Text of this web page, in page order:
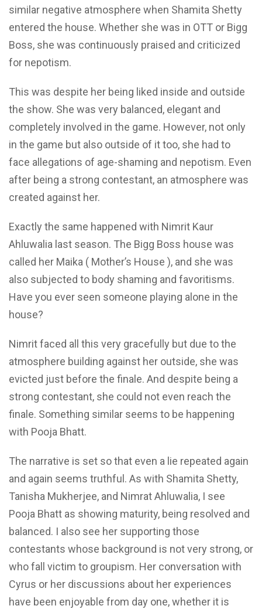
similar negative atmosphere when Shamita Shetty
entered the house. Whether she was in OTT or Bigg
Boss, she was continuously praised and criticized
for nepotism.
This was despite her being liked inside and outside
the show. She was very balanced, elegant and
completely involved in the game. However, not only
in the game but also outside of it too, she had to
face allegations of age-shaming and nepotism. Even
after being a strong contestant, an atmosphere was
created against her.
Exactly the same happened with Nimrit Kaur
Ahluwalia last season. The Bigg Boss house was
called her Maika ( Mother’s House ), and she was
also subjected to body shaming and favoritisms.
Have you ever seen someone playing alone in the
house?
Nimrit faced all this very gracefully but due to the
atmosphere building against her outside, she was
evicted just before the finale. And despite being a
strong contestant, she could not even reach the
finale. Something similar seems to be happening
with Pooja Bhatt.
The narrative is set so that even a lie repeated again
and again seems truthful. As with Shamita Shetty,
Tanisha Mukherjee, and Nimrat Ahluwalia, I see
Pooja Bhatt as showing maturity, being resolved and
balanced. I also see her supporting those
contestants whose background is not very strong, or
who fall victim to groupism. Her conversation with
Cyrus or her discussions about her experiences
have been enjoyable from day one,whether it is